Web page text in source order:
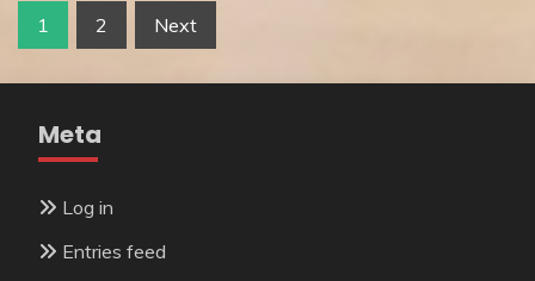
Posts
1 2 Next
Meta
Log in
Entries feed